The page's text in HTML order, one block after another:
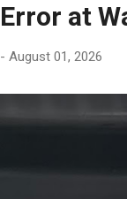
Error at
- August 01, 2026